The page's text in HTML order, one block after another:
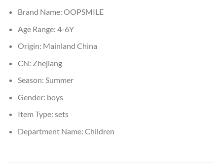
Brand Name: OOPSMILE
Age Range: 4-6Y
Origin: Mainland China
CN: Zhejiang
Season: Summer
Gender: boys
Item Type: sets
Department Name: Children